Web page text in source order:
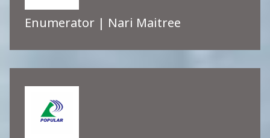
Enumerator | Nari Maitree